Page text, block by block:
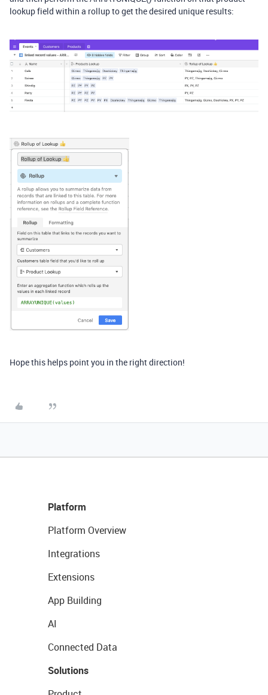
lookup field within a rollup to get the desired unique results:
Hope this helps point you in the right direction!
Platform
Platform Overview
Integrations
Extensions
App Building
AI
Connected Data
Solutions